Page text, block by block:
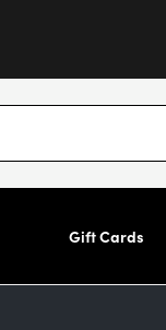
Gift Cards